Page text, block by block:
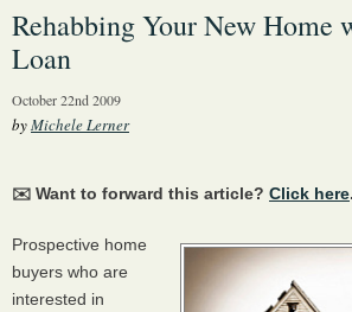
1 New UrbanTurf
Rehabbing Your New Home
Loan
October 22nd 2009
byMichele Lerner
✉️ Want to forward this article? Click here.
Prospective home
buyers who are
interested in